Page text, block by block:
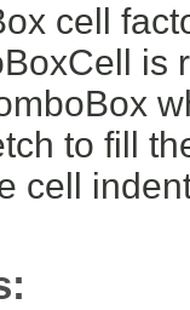
cell
is
to fill
cell